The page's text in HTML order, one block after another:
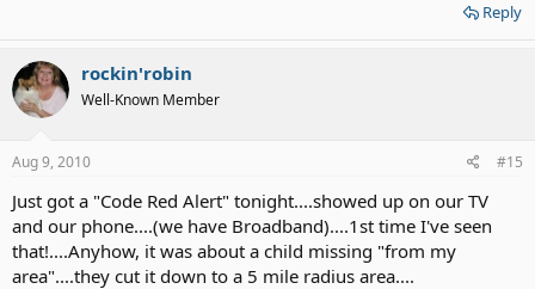
Reply
rockin'robin
Well-Known Member
Aug 9, 2010 #15
Just got a "Code Red Alert" tonight....showed up on our TV
and our phone....(we have Broadband)....1st time I've seen
that!....Anyhow, it was about a child missing "from my
area"....they cut it down to a 5 mile radius area....